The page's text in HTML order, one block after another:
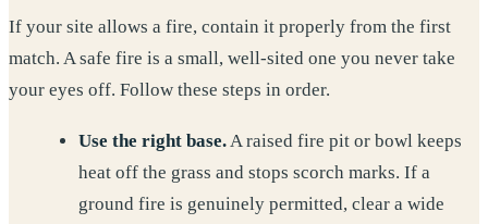
If your site allows a fire, contain it properly from the first
match. A safe fire is a small, well-sited one you never take
your eyes off. Follow these steps in order.
Use the right base.A raised fire pit or bowl keeps
heat off the grass and stops scorch marks. If a
ground fire is genuinely permitted, clear a wide